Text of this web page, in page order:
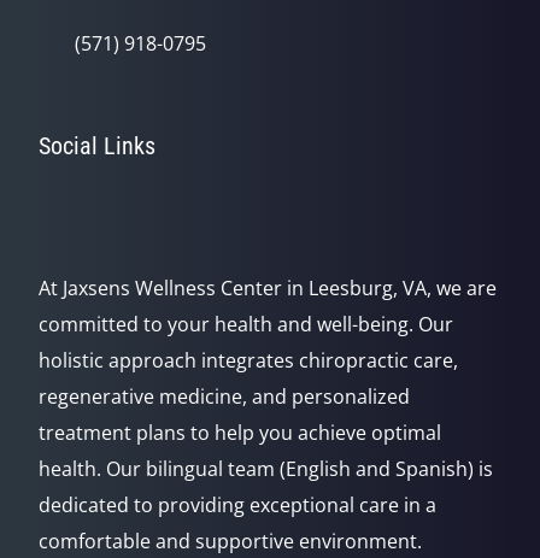
(571) 918-0795
Social Links
At Jaxsens Wellness Center in Leesburg, VA, we are
committed to your health and well-being. Our
holistic approach integrates chiropractic care,
regenerative medicine, and personalized
treatment plans to help you achieve optimal
health. Our bilingual team (English and Spanish) is
dedicated to providing exceptional care in a
comfortable and supportive environment.